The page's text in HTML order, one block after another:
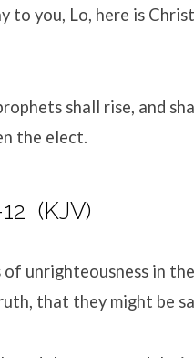
to you, Lo, here is
shall rise, and
the elect.
(KJV)
unrighteousness in
that they might be